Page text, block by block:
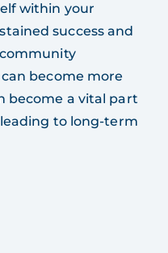
within your
success and
become more
become a vital part
to long-term